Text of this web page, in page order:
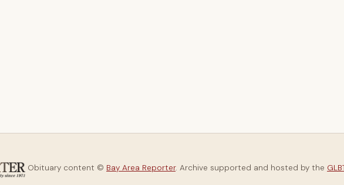
Obituary content © Bay Area Reporter. Archive supported and hosted by the